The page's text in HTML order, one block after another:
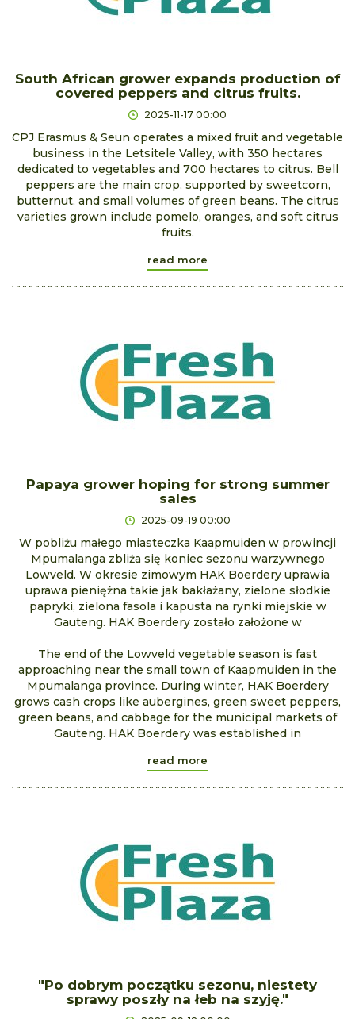
South African grower expands production of
covered peppers and citrus fruits.
2025-11-17 00:00
CPJ Erasmus & Seun operates a mixed fruit and vegetable
business in the Letsitele Valley, with 350 hectares
dedicated to vegetables and 700 hectares to citrus. Bell
peppers are the main crop, supported by sweetcorn,
butternut, and small volumes of green beans. The citrus
varieties grown include pomelo, oranges, and soft citrus
fruits.
read more
Papaya grower hoping for strong summer
sales
2025-09-19 00:00
W pobliżu małego miasteczka Kaapmuiden w prowincji
Mpumalanga zbliża się koniec sezonu warzywnego
Lowveld. W okresie zimowym HAK Boerdery uprawia
uprawa pieniężna takie jak bakłażany, zielone słodkie
papryki, zielona fasola i kapusta na rynki miejskie w
Gauteng. HAK Boerdery zostało założone w
The end of the Lowveld vegetable season is fast
approaching near the small town of Kaapmuiden in the
Mpumalanga province. During winter, HAK Boerdery
grows cash crops like aubergines, green sweet peppers,
green beans, and cabbage for the municipal markets of
Gauteng. HAK Boerdery was established in
read more
"Po dobrym początku sezonu, niestety
sprawy poszły na łeb na szyję."